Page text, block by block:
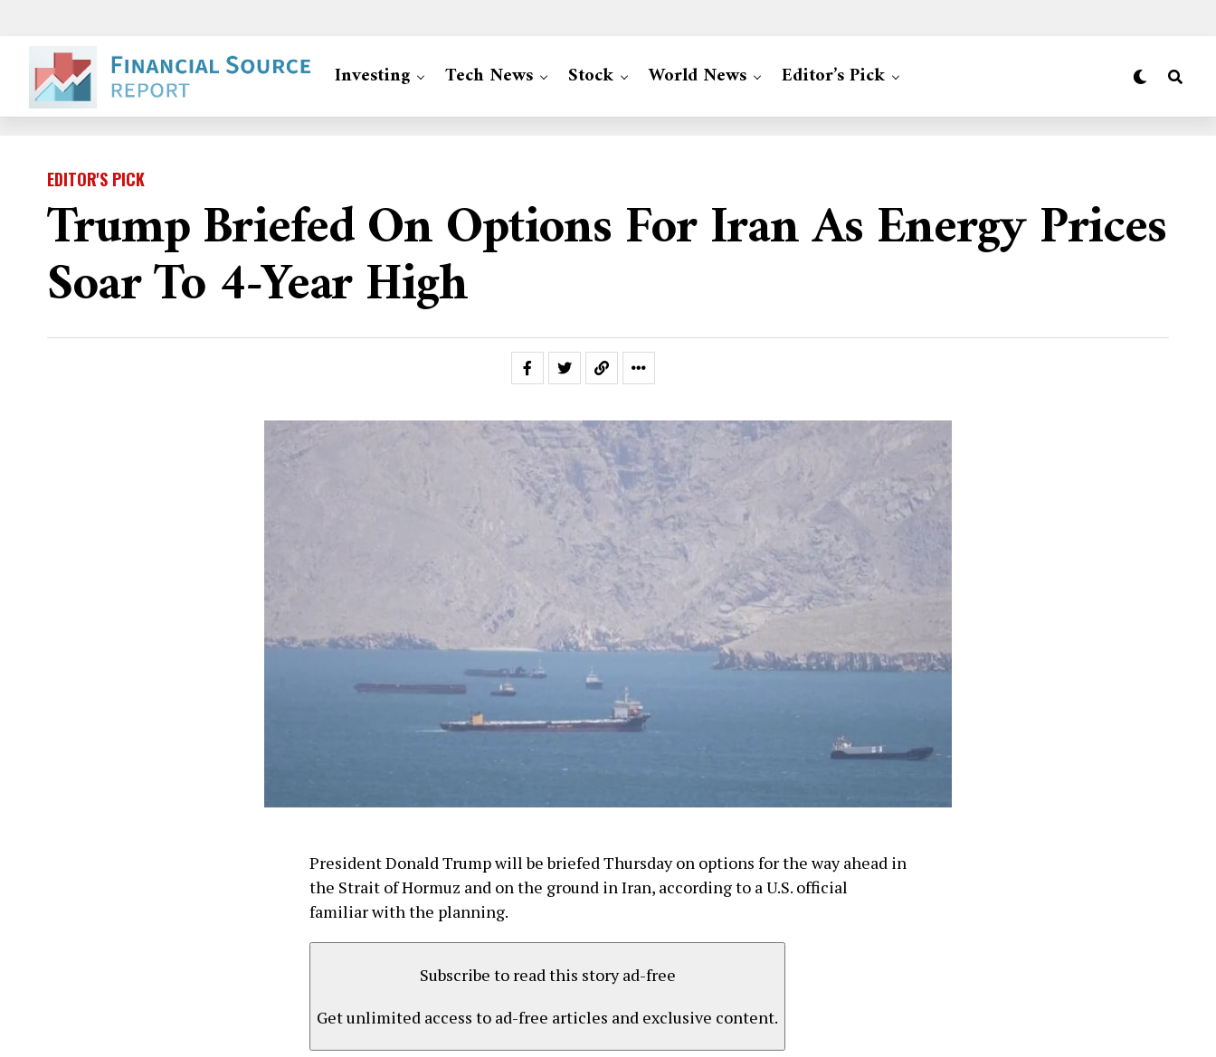
Investing Tech News Stock World News Editor’s Pick
EDITOR'S PICK
Trump Briefed On Options For Iran As Energy Prices
Soar To 4-Year High
President Donald Trump will be briefed Thursday on options for the way ahead in
the Strait of Hormuz and on the ground in Iran, according to a U.S. official
familiar with the planning.
Subscribe to read this story ad-free
Get unlimited access to ad-free articles and exclusive content.